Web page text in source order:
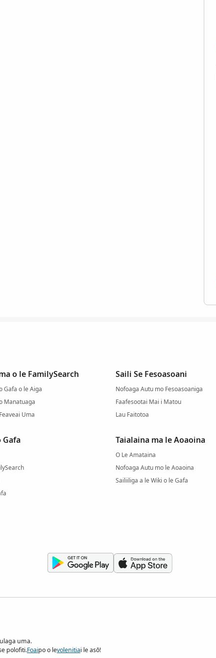
o le FamilySearch
Gafa o le Aiga
Manatuaga
Uma
Gafa
Saili Se Fesoasoani
Nofoaga Autu mo Fesoasoaniga
Faafesootai Mai i Matou
Lau Faitotoa
Taialaina ma le Aoaoina
O Le Amataina
Nofoaga Autu mo le Aoaoina
Sailiiliga a le Wiki o le Gafa
uma.
polofiti.Foaipo o levolenitiai le asō!